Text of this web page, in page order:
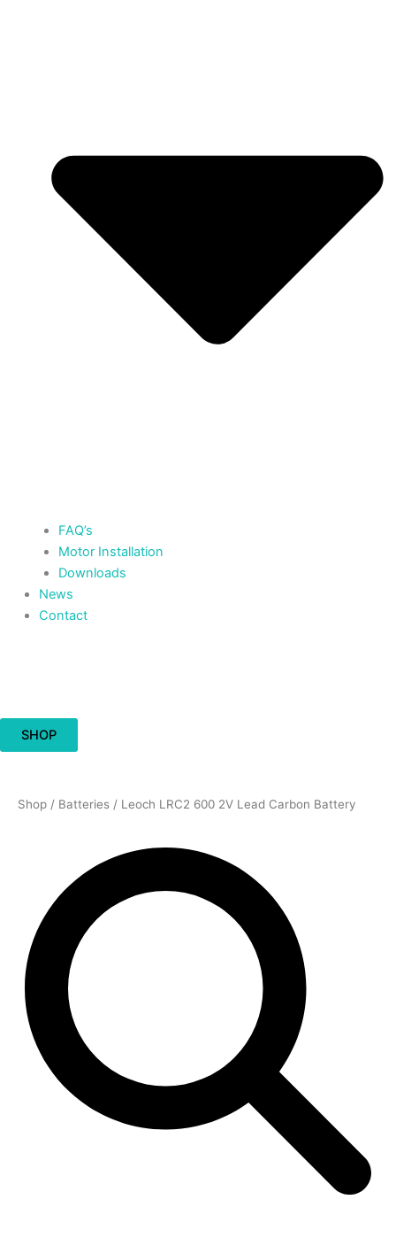
FAQ’s
Motor Installation
Downloads
News
Contact
SHOP
Shop / Batteries / Leoch LRC2 600 2V Lead Carbon Battery